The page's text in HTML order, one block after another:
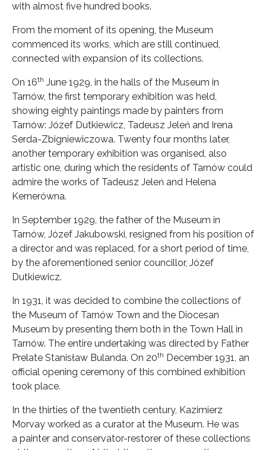
with almost five hundred books.
From the moment of its opening, the Museum
commenced its works, which are still continued,
connected with expansion of its collections.
On 16th June 1929, in the halls of the Museum in
Tarnów, the first temporary exhibition was held,
showing eighty paintings made by painters from
Tarnów: Józef Dutkiewicz, Tadeusz Jeleń and Irena
Serda-Zbigniewiczowa. Twenty four months later,
another temporary exhibition was organised, also
artistic one, during which the residents of Tarnów could
admire the works of Tadeusz Jeleń and Helena
Kernerówna.
In September 1929, the father of the Museum in
Tarnów, Józef Jakubowski, resigned from his position of
a director and was replaced, for a short period of time,
by the aforementioned senior councillor, Józef
Dutkiewicz.
In 1931, it was decided to combine the collections of
the Museum of Tarnów Town and the Diocesan
Museum by presenting them both in the Town Hall in
Tarnów. The entire undertaking was directed by Father
Prelate Stanisław Bulanda. On 20th December 1931, an
official opening ceremony of this combined exhibition
took place.
In the thirties of the twentieth century, Kazimierz
Morvay worked as a curator at the Museum. He was
a painter and conservator-restorer of these collections